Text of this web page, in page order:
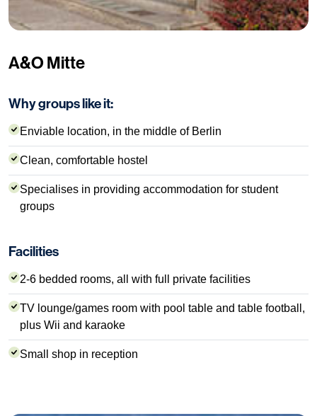
A&O Mitte
Why groups like it:
Enviable location, in the middle of Berlin
Clean, comfortable hostel
Specialises in providing accommodation for student
groups
Facilities
2-6 bedded rooms, all with full private facilities
TV lounge/games room with pool table and table football,
plus Wii and karaoke
Small shop in reception